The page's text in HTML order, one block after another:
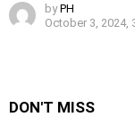
by PH
October 3, 2024,
DON'T MISS